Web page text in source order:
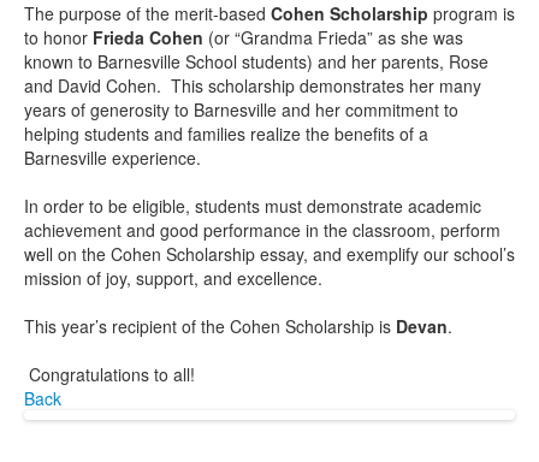
The purpose of the merit-based Cohen Scholarship program is
to honor Frieda Cohen (or “Grandma Frieda” as she was
known to Barnesville School students) and her parents, Rose
and David Cohen. This scholarship demonstrates her many
years of generosity to Barnesville and her commitment to
helping students and families realize the benefits of a
Barnesville experience.
In order to be eligible, students must demonstrate academic
achievement and good performance in the classroom, perform
well on the Cohen Scholarship essay, and exemplify our school’s
mission of joy, support, and excellence.
This year’s recipient of the Cohen Scholarship is Devan.
Congratulations to all!
Back